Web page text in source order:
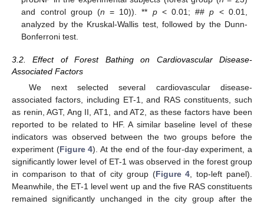
and control group (n = 10)). ** p< 0.01; ##p < 0.01,
analyzed by the Kruskal-Wallis test, followed by the Dunn-
Bonferroni test.
3.2. Effect of Forest Bathing on Cardiovascular Disease-
Associated Factors
We next selected several cardiovascular disease-
associated factors, including ET-1, and RAS constituents, such
as renin, AGT, Ang II, AT1, and AT2, as these factors have been
reported to be related to HF. A similar baseline level of these
indicators was observed between the two groups before the
experiment (Figure 4). At the end of the four-day experiment, a
significantly lower level of ET-1 was observed in the forest group
in comparison to that of city group (Figure 4 , top-left panel).
Meanwhile, the ET-1 level went up and the five RAS constituents
remained significantly unchanged in the city group after the